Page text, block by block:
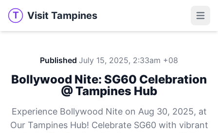
T Visit Tampines
Visit Tampines
Published July 15, 2025, 2:33am +08
Bollywood Nite: SG60 Celebration
@ Tampines Hub
Experience Bollywood Nite on Aug 30, 2025, at
Our Tampines Hub! Celebrate SG60 with vibrant